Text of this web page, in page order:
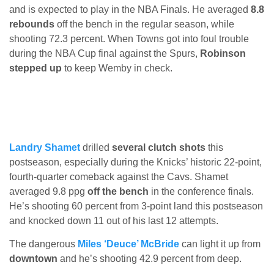
and is expected to play in the NBA Finals. He averaged 8.8
rebounds off the bench in the regular season, while
shooting 72.3 percent. When Towns got into foul trouble
during the NBA Cup final against the Spurs, Robinson
stepped up to keep Wemby in check.
Landry Shamet drilled several clutch shots this
postseason, especially during the Knicks’ historic 22-point,
fourth-quarter comeback against the Cavs. Shamet
averaged 9.8 ppg off the bench in the conference finals.
He’s shooting 60 percent from 3-point land this postseason
and knocked down 11 out of his last 12 attempts.
The dangerous Miles ‘Deuce’ McBride can light it up from
downtown and he’s shooting 42.9 percent from deep.